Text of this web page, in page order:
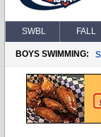
SWBL FALL
BOYS SWIMMING: